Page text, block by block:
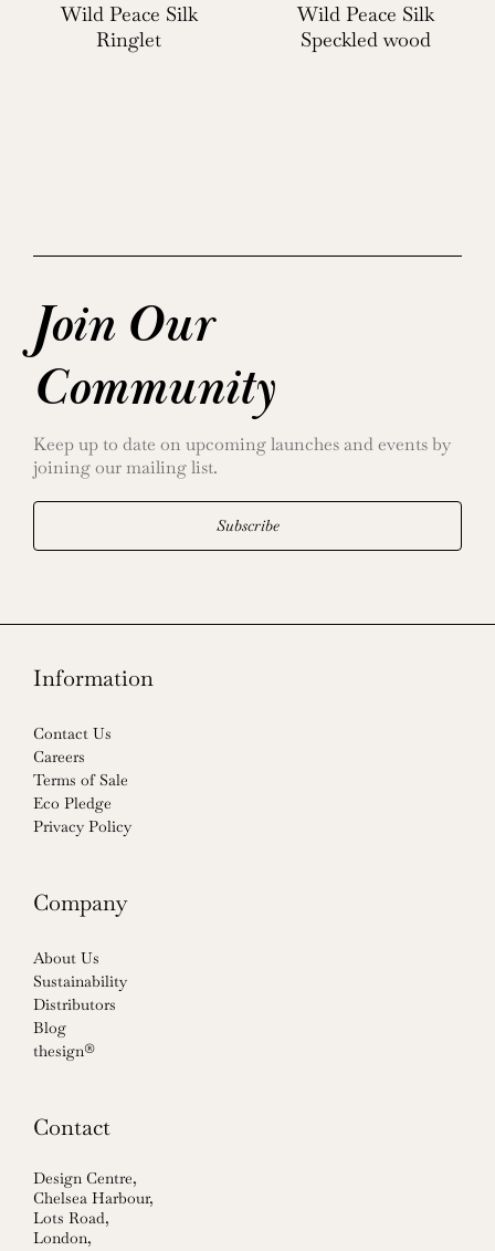
Wild Peace Silk
Ringlet
Wild Peace Silk
Speckled wood
Join Our
Community
Keep up to date on upcoming launches and events by
joining our mailing list.
Subscribe
Information
Contact Us
Careers
Terms of Sale
Eco Pledge
Privacy Policy
Company
About Us
Sustainability
Distributors
Blog
thesign®
Contact
Design Centre,
Chelsea Harbour,
Lots Road,
London,